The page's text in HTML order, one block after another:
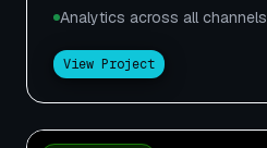
Analytics across all channels
View Project